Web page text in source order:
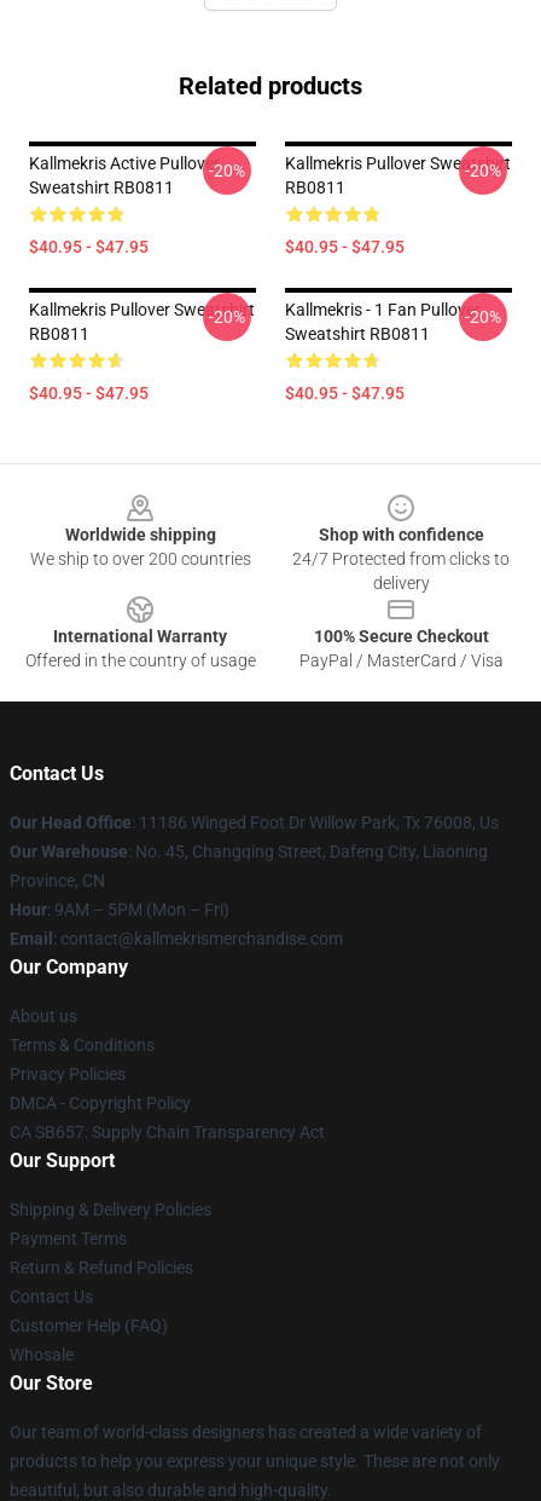
Related products
Kallmekris Active Pullover
Sweatshirt RB0811
$40.95 - $47.95
-20%
Kallmekris Pullover Sweatshirt
RB0811
$40.95 - $47.95
-20%
Kallmekris Pullover Sweatshirt
RB0811
$40.95 - $47.95
-20%
Kallmekris - 1 Fan Pullover
Sweatshirt RB0811
$40.95 - $47.95
-20%
Worldwide shipping
We ship to over 200 countries
Shop with confidence
24/7 Protected from clicks to
delivery
International Warranty
Offered in the country of usage
100% Secure Checkout
PayPal / MasterCard / Visa
Contact Us
Our Head Office: 11186 Winged Foot Dr Willow Park, Tx 76008, Us
Our Warehouse: No. 45, Changqing Street, Dafeng City, Liaoning
Province, CN
Hour: 9AM – 5PM (Mon – Fri)
Email : contact@kallmekrismerchandise.com
Our Company
About us
Terms & Conditions
Privacy Policies
DMCA - Copyright Policy
CA SB657: Supply Chain Transparency Act
Our Support
Shipping & Delivery Policies
Payment Terms
Return & Refund Policies
Contact Us
Customer Help (FAQ)
Whosale
Our Store
Our team of world-class designers has created a wide variety of
products to help you express your unique style. These are not only
beautiful, but also durable and high-quality.